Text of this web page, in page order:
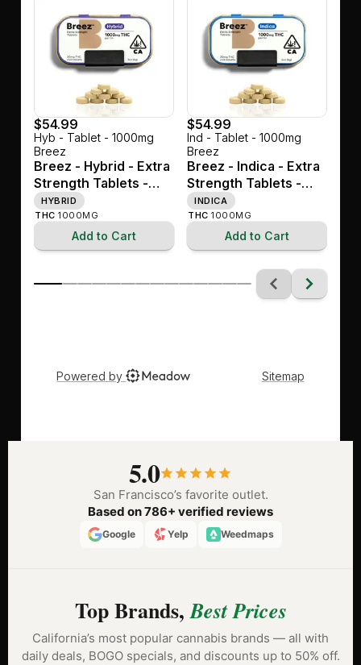
5.0
San Francisco’s favorite outlet.
Based on 786+ verified reviews
Google Yelp Weedmaps
Top Brands,Best Prices
California’s most popular cannabis brands — all with
daily deals, BOGO specials, and discounts up to 50% off.